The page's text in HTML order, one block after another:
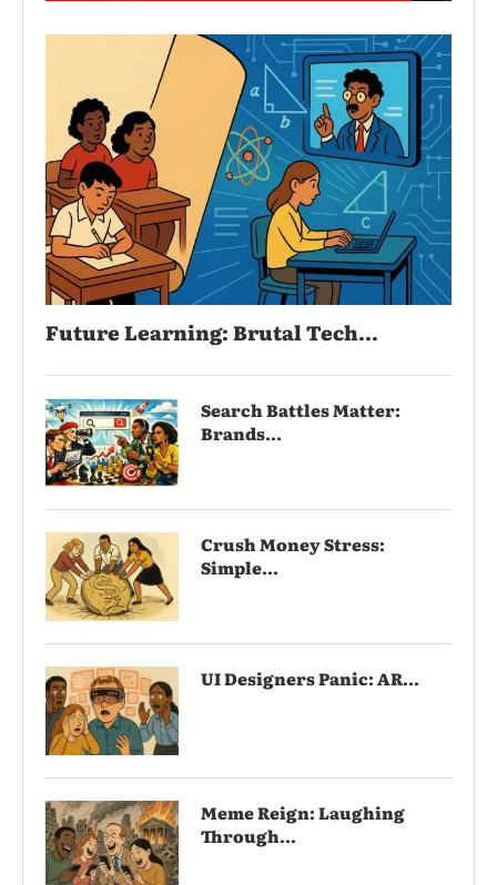
Future Learning: Brutal Tech...
Search Battles Matter:
Brands...
Crush Money Stress:
Simple...
UI Designers Panic: AR...
Meme Reign: Laughing
Through...